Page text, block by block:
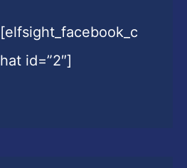
[elfsight_facebook_c
hat id=”2″]